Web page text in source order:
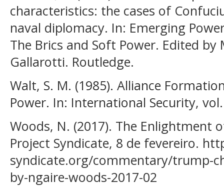
characteristics: the cases of
naval diplomacy. In: Emerging
The Brics and Soft Power. Edited
Gallarotti. Routledge.
Walt, S. M. (1985). Alliance
Power. In: International Security,
Woods, N. (2017). The Enlightment
Project Syndicate, 8 de fevereiro.
syndicate.org/commentary/trump-
by-ngaire-woods-2017-02